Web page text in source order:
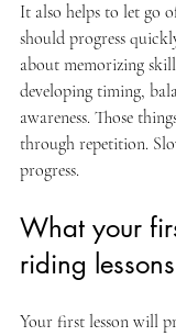
It also helps to let go
should progress
about memorizing
developing timing,
awareness. Those
through repetition.
progress.
What your
riding
Your first lesson will